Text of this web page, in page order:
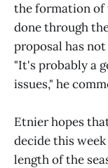
the formation of
done through
proposal has
"It's probably a
issues," he
Etnier hopes
decide this
length of the